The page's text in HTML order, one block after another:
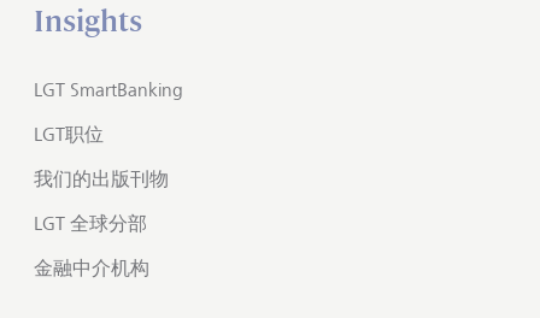
Insights
LGT SmartBanking
LGT职位
我们的出版刊物
LGT 全球分部
金融中介机构